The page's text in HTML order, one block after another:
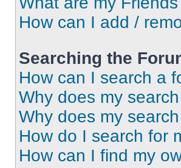
How can I add /
Searching the
How can I search a
Why does my
Why does my
How do I search for
How can I find my